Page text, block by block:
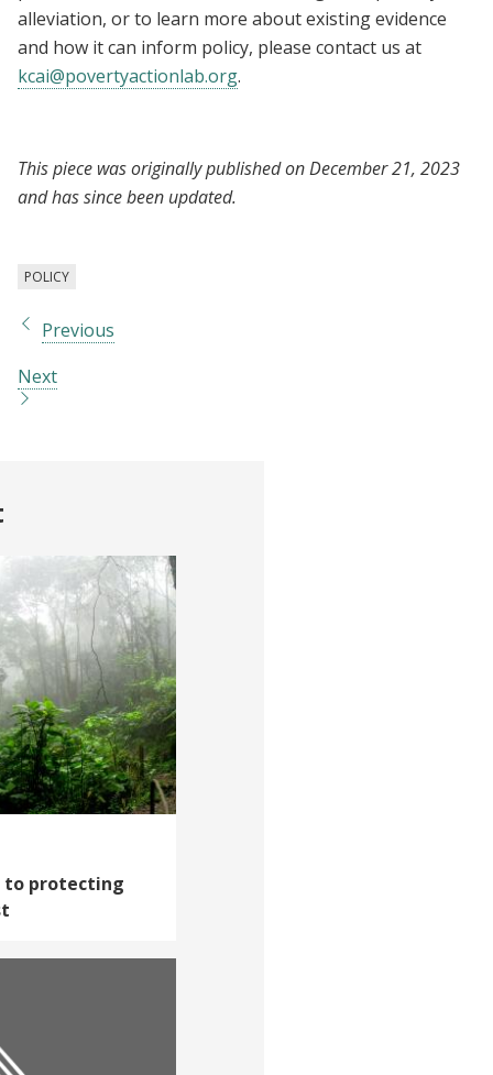
alleviation, or to learn more about existing evidence
and how it can inform policy, please contact us at
kcai@povertyactionlab.org.
This piece was originally published on December 21, 2023
and has since been updated.
POLICY
Previous
Next
to protecting